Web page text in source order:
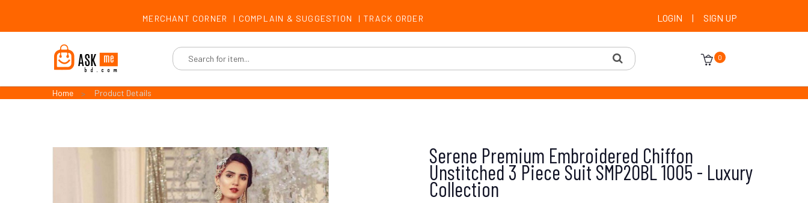
MERCHANT CORNER | COMPLAIN & SUGGESTION | TRACK ORDER LOGIN | SIGN UP
0
Home Product Details
Serene Premium Embroidered Chiffon
Unstitched 3 Piece Suit SMP20BL 1005 - Luxury
Collection